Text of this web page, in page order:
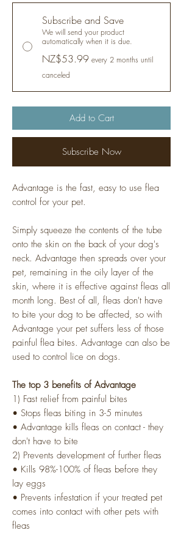
Subscribe and Save
We will send your product
automatically when it is due.
NZ$53.99 every 2 months until
canceled
Add to Cart
Subscribe Now
Advantage is the fast, easy to use flea
control for your pet.
Simply squeeze the contents of the tube
onto the skin on the back of your dog's
neck. Advantage then spreads over your
pet, remaining in the oily layer of the
skin, where it is effective against fleas all
month long. Best of all, fleas don't have
to bite your dog to be affected, so with
Advantage your pet suffers less of those
painful flea bites. Advantage can also be
used to control lice on dogs.
The top 3 benefits of Advantage
1) Fast relief from painful bites
• Stops fleas biting in 3-5 minutes
• Advantage kills fleas on contact - they
don't have to bite
2) Prevents development of further fleas
• Kills 98%-100% of fleas before they
lay eggs
• Prevents infestation if your treated pet
comes into contact with other pets with
fleas